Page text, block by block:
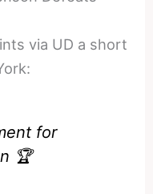
via UD a short
for
🏆